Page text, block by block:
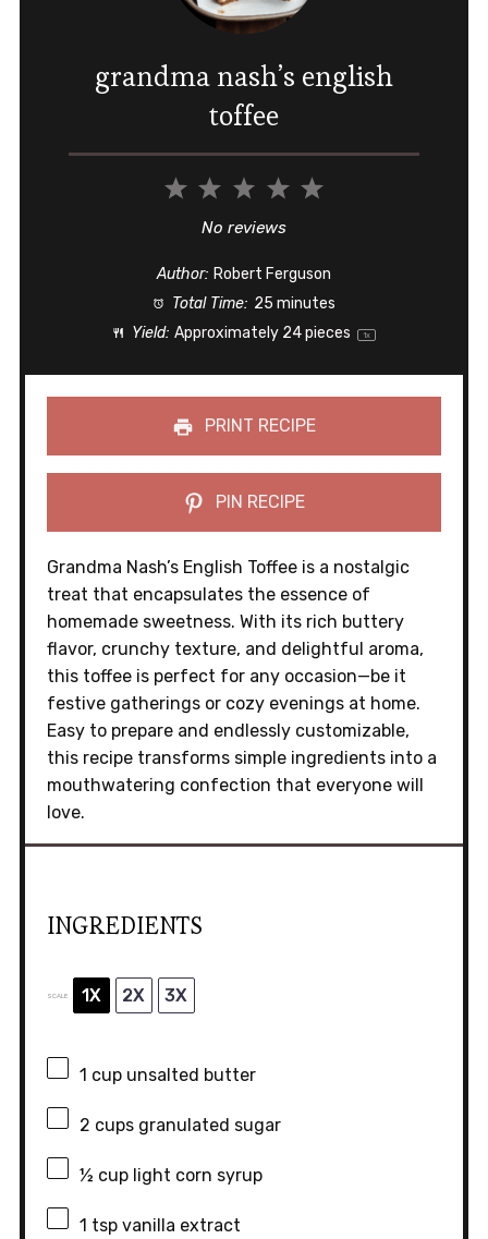
grandma nash’s english
toffee
5
4
3
Stars
2
Stars
1
Star
No reviews
Author: Robert Ferguson
Total Time: 25 minutes
Yield: Approximately 24pieces 1x
PRINT RECIPE
PIN RECIPE
Grandma Nash’s English Toffee is a nostalgic
treat that encapsulates the essence of
homemade sweetness. With its rich buttery
flavor, crunchy texture, and delightful aroma,
this toffee is perfect for any occasion—be it
festive gatherings or cozy evenings at home.
Easy to prepare and endlessly customizable,
this recipe transforms simple ingredients into a
mouthwatering confection that everyone will
love.
INGREDIENTS
SCALE 1X 2X 3X
1 cupunsalted butter
2 cupsgranulated sugar
½ cuplight corn syrup
1 tspvanilla extract